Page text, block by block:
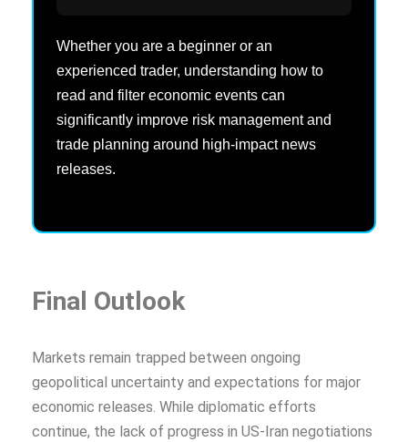
Whether you are a beginner or an
experienced trader, understanding how to
read and filter economic events can
significantly improve risk management and
trade planning around high-impact news
releases.
Final Outlook
Markets remain trapped between ongoing
geopolitical uncertainty and expectations for major
economic releases. While diplomatic efforts
continue, the lack of progress in US-Iran negotiations